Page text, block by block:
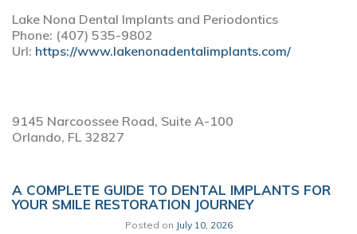
Lake Nona Dental Implants and Periodontics
Phone: (407) 535-9802
Url: https://www.lakenonadentalimplants.com/
9145 Narcoossee Road, Suite A-100
Orlando, FL 32827
A COMPLETE GUIDE TO DENTAL IMPLANTS FOR
YOUR SMILE RESTORATION JOURNEY
Posted on July 10, 2026